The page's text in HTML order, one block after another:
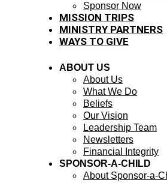
Sponsor Now
MISSION TRIPS
MINISTRY PARTNERS
WAYS TO GIVE
ABOUT US
About Us
What We Do
Beliefs
Our Vision
Leadership Team
Newsletters
Financial Integrity
SPONSOR-A-CHILD
About Sponsor-a-